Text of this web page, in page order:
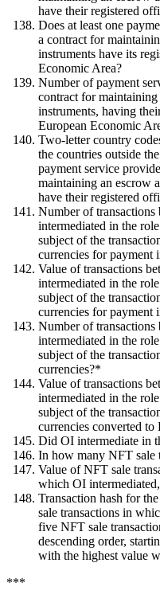
have their registered
Does at least one
a contract for
instruments have its
Economic Area?
Number of payment
contract for
instruments, having
European Economic
Two-letter country
the countries outside
payment service
maintaining an escrow
have their registered
Number of
intermediated in the
subject of the
currencies for payment
Value of transactions
intermediated in the
subject of the
currencies for payment
Number of
intermediated in the
subject of the
currencies?*
Value of transactions
intermediated in the
subject of the
currencies converted
Did OI intermediate in
In how many NFT sale
Value of NFT sale
which OI
Transaction hash for
sale transactions in
five NFT sale
descending order,
with the highest value
***